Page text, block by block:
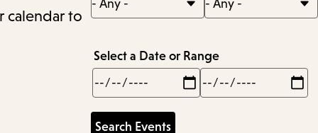
calendar to
Select a Date or Range
Min
Max